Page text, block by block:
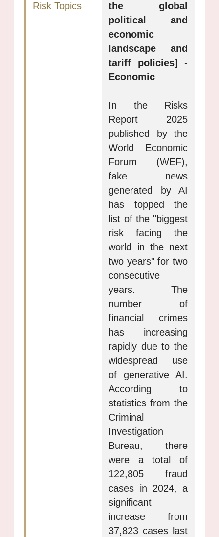
the global
political and
economic
landscape and
tariff policies] -
Economic
In the Risks
Report 2025
published by the
World Economic
Forum (WEF),
fake news
generated by AI
has topped the
list of the "biggest
risk facing the
world in the next
two years" for two
consecutive
years. The
number of
financial crimes
has increasing
rapidly due to the
widespread use
of generative AI.
According to
statistics from the
Criminal
Investigation
Bureau, there
were a total of
122,805 fraud
cases in 2024, a
significant
increase from
37,823 cases last